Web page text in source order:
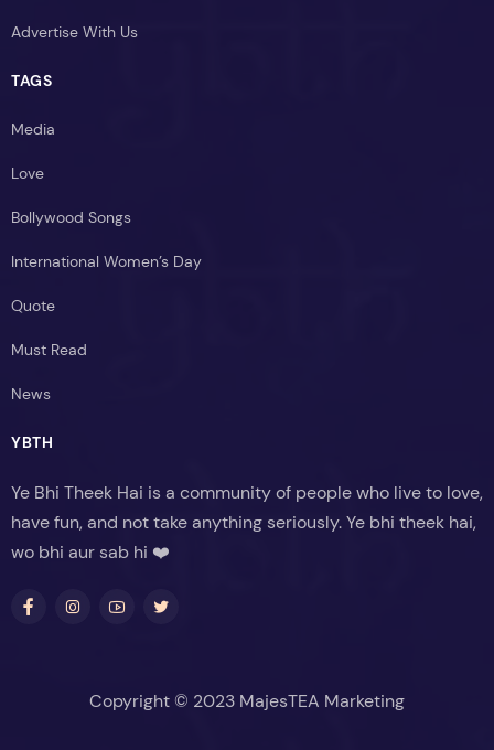
Advertise With Us
TAGS
Media
Love
Bollywood Songs
International Women’s Day
Quote
Must Read
News
YBTH
Ye Bhi Theek Hai is a community of people who live to love,
have fun, and not take anything seriously. Ye bhi theek hai,
wo bhi aur sab hi ❤️
Copyright © 2023 MajesTEA Marketing